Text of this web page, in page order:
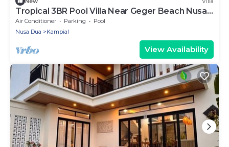
Tropical 3BR Pool Villa Near Geger Beach Nusa
Dua
Air Conditioner Parking
Pool
Nusa Dua
Kampial
View Availability